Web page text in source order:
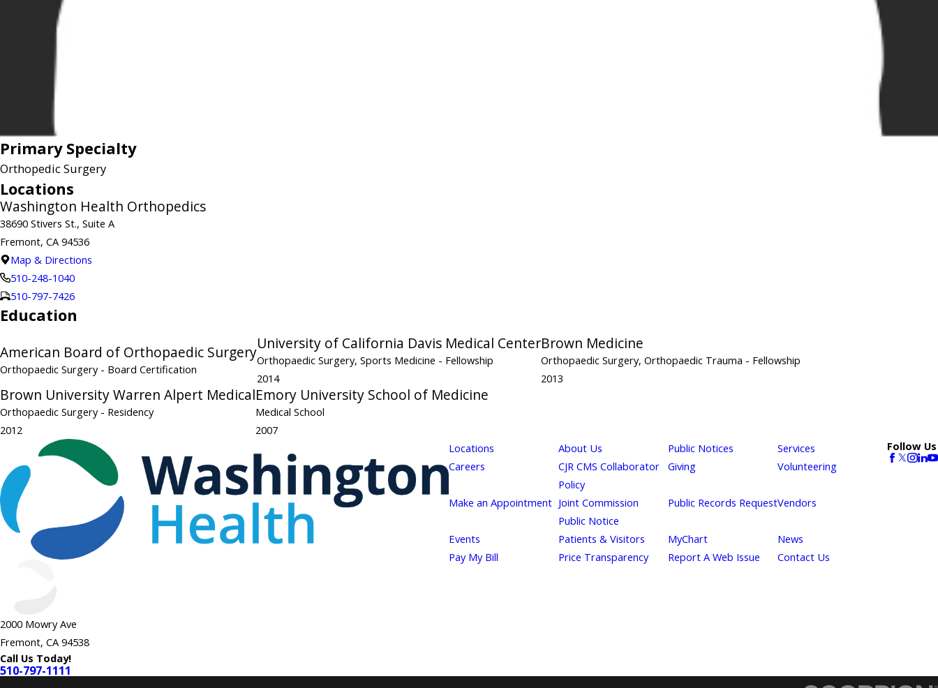
Primary Specialty
Orthopedic Surgery
Locations
Washington Health Orthopedics
38690 Stivers St., Suite A
Fremont, CA 94536
Map & Directions
510-248-1040
510-797-7426
Education
American Board of Orthopaedic Surgery
Orthopaedic Surgery - Board Certification
University of California Davis Medical Center
Orthopaedic Surgery, Sports Medicine - Fellowship
2014
Brown Medicine
Orthopaedic Surgery, Orthopaedic Trauma - Fellowship
2013
Brown University Warren Alpert Medical
Orthopaedic Surgery - Residency
2012
Emory University School of Medicine
Medical School
2007
2000 Mowry Ave
Fremont, CA 94538
Call Us Today!
510-797-1111
Locations About Us Public Notices
Services
Careers
CJR CMS Collaborator
Policy
Giving Volunteering
Make an Appointment Joint Commission
Public Notice
Public Records RequestVendors
Events Patients & Visitors MyChart
News
Pay My Bill
Price Transparency Report A Web Issue Contact Us
Follow Us